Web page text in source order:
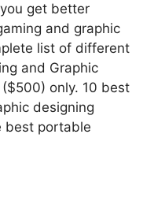
get better
and graphic
list of different
and Graphic
only. 10 best
designing
best portable